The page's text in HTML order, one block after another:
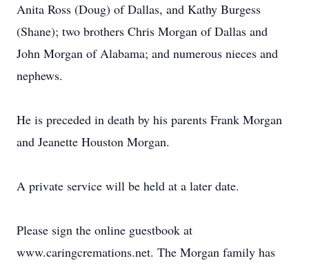
Anita Ross (Doug) of Dallas, and Kathy Burgess
(Shane); two brothers Chris Morgan of Dallas and
John Morgan of Alabama; and numerous nieces and
nephews.
He is preceded in death by his parents Frank Morgan
and Jeanette Houston Morgan.
A private service will be held at a later date.
Please sign the online guestbook at
www.caringcremations.net. The Morgan family has